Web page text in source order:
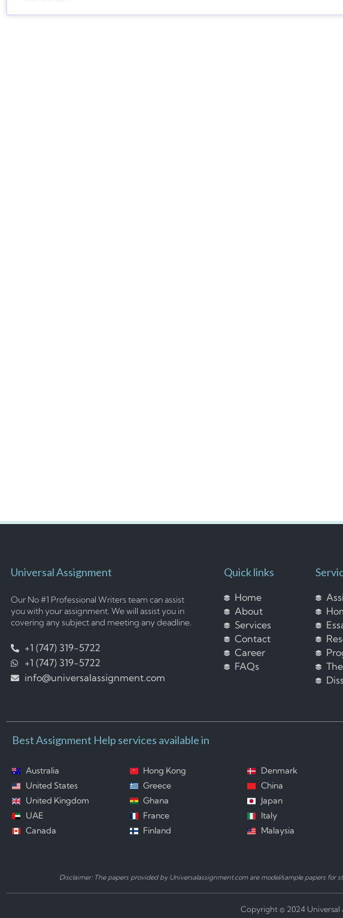
Universal Assignment
Our No #1 Professional Writers team can assist
you with your assignment. We will assist you in
covering any subject and meeting any deadline.
+1 (747) 319-5722
+1 (747) 319-5722
info@universalassignment.com
Quick links
Home
About
Services
Contact
Career
FAQs
Best Assignment Help services available in
Australia
United States
United Kingdom
UAE
Canada
Hong Kong
Greece
Ghana
France
Finland
Denmark
China
Japan
Italy
Malaysia
Disclaimer: The papers provided by Universalassignment.com are model/sample papers
Copyright © 2024 Universal